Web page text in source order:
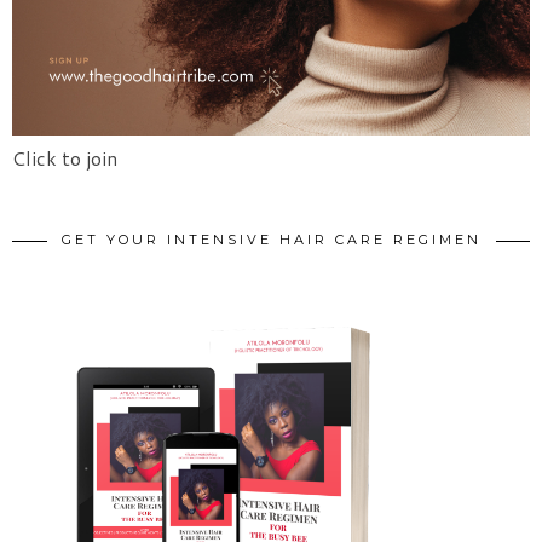
Click to join
GET YOUR INTENSIVE HAIR CARE REGIMEN